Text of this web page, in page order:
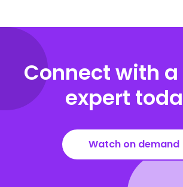
Connect with a
expert
Watch on demand